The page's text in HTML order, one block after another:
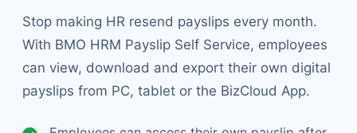
Stop making HR resend payslips every month.
With BMO HRM Payslip Self Service, employees
can view, download and export their own digital
payslips from PC, tablet or the BizCloud App.